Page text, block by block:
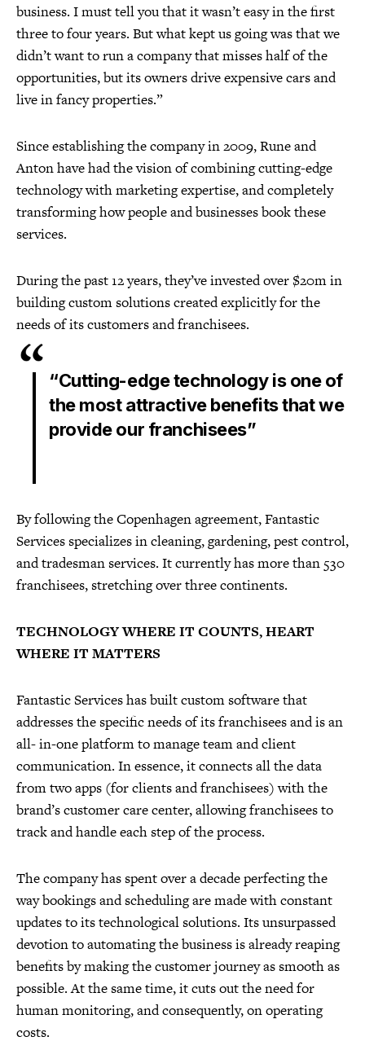
business. I must tell you that it wasn’t easy in the first
three to four years. But what kept us going was that we
didn’t want to run a company that misses half of the
opportunities, but its owners drive expensive cars and
live in fancy properties.”
Since establishing the company in 2009, Rune and
Anton have had the vision of combining cutting-edge
technology with marketing expertise, and completely
transforming how people and businesses book these
services.
During the past 12 years, they’ve invested over $20m in
building custom solutions created explicitly for the
needs of its customers and franchisees.
“Cutting-edge technology is one of
the most attractive benefits that we
provide our franchisees”
By following the Copenhagen agreement, Fantastic
Services specializes in cleaning, gardening, pest control,
and tradesman services. It currently has more than 530
franchisees, stretching over three continents.
TECHNOLOGY WHERE IT COUNTS, HEART
WHERE IT MATTERS
Fantastic Services has built custom software that
addresses the specific needs of its franchisees and is an
all- in-one platform to manage team and client
communication. In essence, it connects all the data
from two apps (for clients and franchisees) with the
brand’s customer care center, allowing franchisees to
track and handle each step of the process.
The company has spent over a decade perfecting the
way bookings and scheduling are made with constant
updates to its technological solutions. Its unsurpassed
devotion to automating the business is already reaping
benefits by making the customer journey as smooth as
possible. At the same time, it cuts out the need for
human monitoring, and consequently, on operating
costs.